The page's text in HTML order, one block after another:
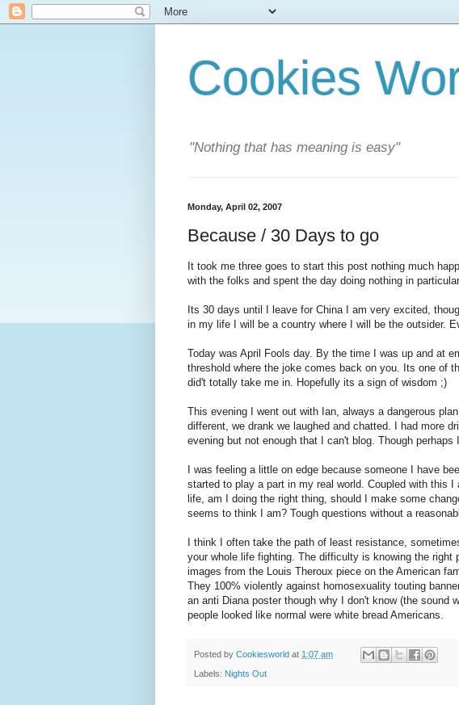
Cookies
"Nothing that has meaning is easy"
Monday, April 02, 2007
Because / 30 Days to go
It took me three goes to start this post nothing much
with the folks and spent the day doing nothing in
Its 30 days until I leave for China I am very excited,
in my life I will be a country where I will be the outsider.
Today was April Fools day. By the time I was up and at
threshold where the joke comes back on you. Its one of
did't totally take me in. Hopefully its a sign of wisdom ;)
This evening I went out with Ian, always a dangerous
different, we drank we laughed and chatted. I had more
evening but not enough that I can't blog. Though perhaps
I was feeling a little on edge because someone I have
started to play a part in my real world. Coupled with this
life, am I doing the right thing, should I make some
seems to think I am? Tough questions without a
I think I often take the path of least resistance,
your whole life fighting. The difficulty is knowing the right
images from the Louis Theroux piece on the American
They 100% violently against homosexuality touting
an anti Diana poster though why I don't know (the sound
people looked like normal were white bread Americans.
Posted by Cookiesworld at 1:07 am
Labels: Nights Out